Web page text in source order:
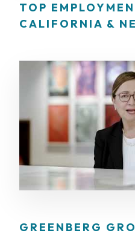
TOP
CALIFORNIA &
GREENBERG